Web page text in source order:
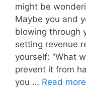
might be
Maybe you and
blowing through
setting revenue
yourself: “What
prevent it from
you … Read more